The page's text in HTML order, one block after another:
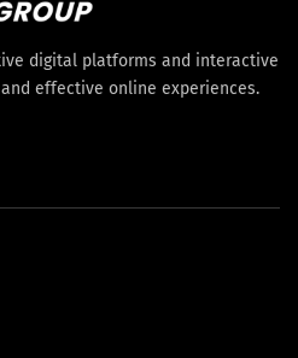
digital platforms and interactive
effective online experiences.